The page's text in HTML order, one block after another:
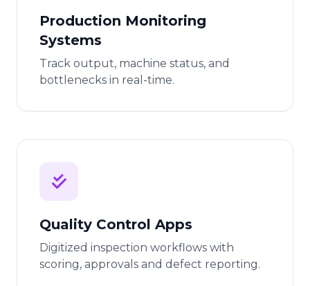
Production Monitoring
Systems
Track output, machine status, and
bottlenecks in real-time.
Quality Control Apps
Digitized inspection workflows with
scoring, approvals and defect reporting.